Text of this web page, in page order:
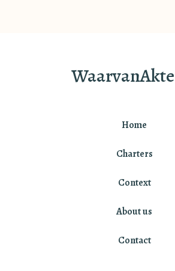
WaarvanAkte
Home
Charters
Context
About us
Contact